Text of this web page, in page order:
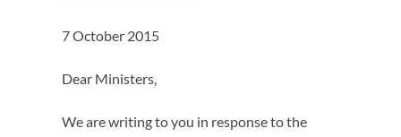
7 October 2015
Dear Ministers,
We are writing to you in response to the